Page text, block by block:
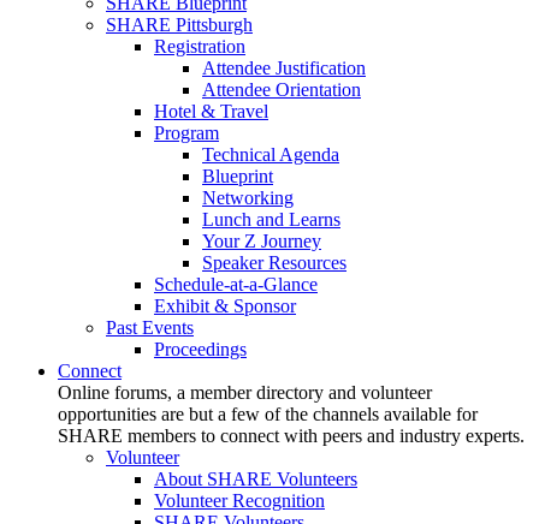
SHARE Pittsburgh
Registration
Attendee Justification
Attendee Orientation
Hotel & Travel
Program
Technical Agenda
Blueprint
Networking
Lunch and Learns
Your Z Journey
Speaker Resources
Schedule-at-a-Glance
Exhibit & Sponsor
Past Events
Proceedings
Connect
Online forums, a member directory and volunteer
opportunities are but a few of the channels available for
SHARE members to connect with peers and industry experts.
Volunteer
About SHARE Volunteers
Volunteer Recognition